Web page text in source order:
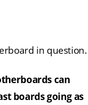
in question.
can
boards going as